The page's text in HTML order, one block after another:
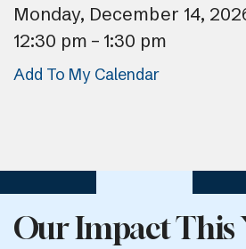
Monday, December 14,
12:30 pm
1:30 pm
Add To My Calendar
Our Impact This